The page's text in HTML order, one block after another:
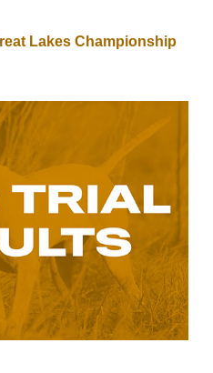
Lakes Championship